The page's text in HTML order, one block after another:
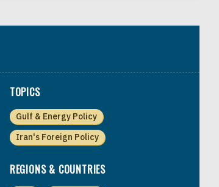
TOPICS
Gulf & Energy Policy
Iran's Foreign Policy
REGIONS & COUNTRIES